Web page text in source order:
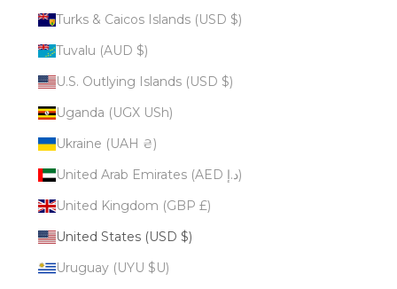
Turks & Caicos Islands (USD $)
Tuvalu (AUD $)
U.S. Outlying Islands (USD $)
Uganda (UGX USh)
Ukraine (UAH ₴)
United Arab Emirates (AED د.إ)
United Kingdom (GBP £)
United States (USD $)
Uruguay (UYU $U)